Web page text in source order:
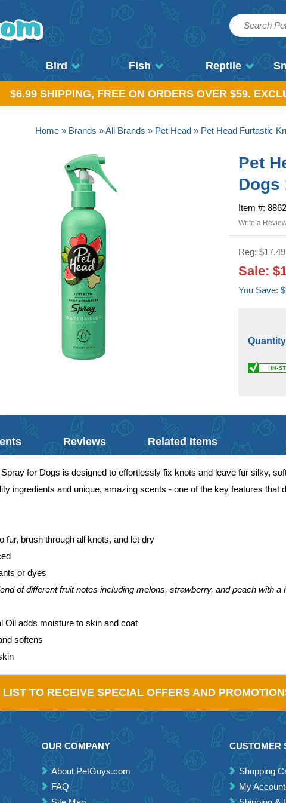
Bird Fish Reptile
$6.99 SHIPPING, FREE ON ORDERS OVER $59.
Home » Brands »All Brands » Pet Head » Pet Head Furtastic
Pet
Dogs
Item #:
Write a
Reg: $17.49
Sale:
Reviews Related Items
for Dogs is designed to effortlessly fix knots and leave fur silky,
ingredients and unique, amazing scents - one of the key features
fur, brush through all knots, and let dry
or dyes
of different fruit notes including melons, strawberry, and peach with a
Oil adds moisture to skin and coat
softens
TO RECEIVE SPECIAL OFFERS AND
OUR COMPANY
About PetGuys.com
FAQ
CUSTOMER
Shopping
My Account